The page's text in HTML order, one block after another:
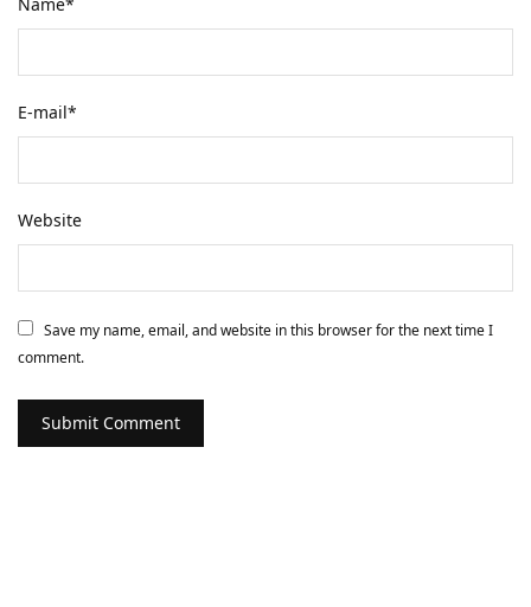
E-mail*
Website
Save my name, email, and website in this browser for the next time I
comment.